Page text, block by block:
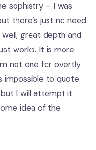
sophistry – I was
there’s just no need
great depth and
works. It is more
not one for overtly
impossible to quote
I will attempt it
idea of the